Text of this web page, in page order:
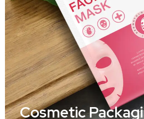
Cosmetic